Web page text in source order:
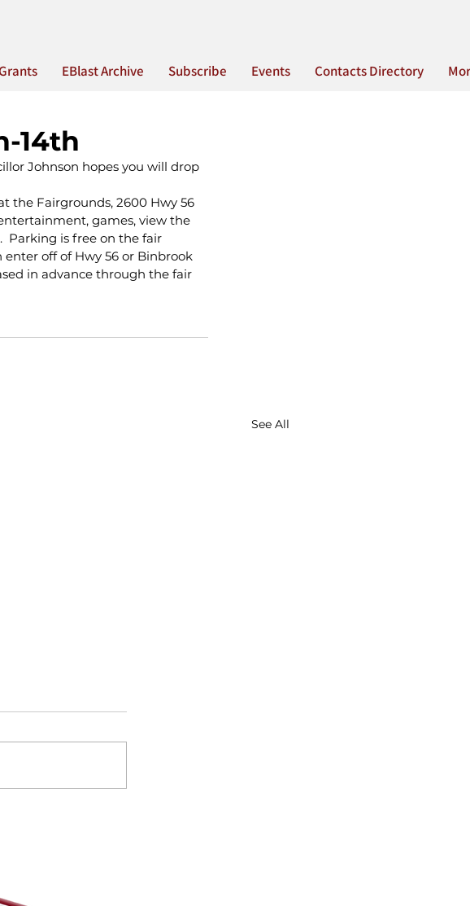
EBlast Archive Subscribe Events Contacts Directory
14th
Johnson hopes you will drop
the Fairgrounds, 2600 Hwy 56
games, view the
Parking is free on the fair
off of Hwy 56 or Binbrook
in advance through the fair
See All